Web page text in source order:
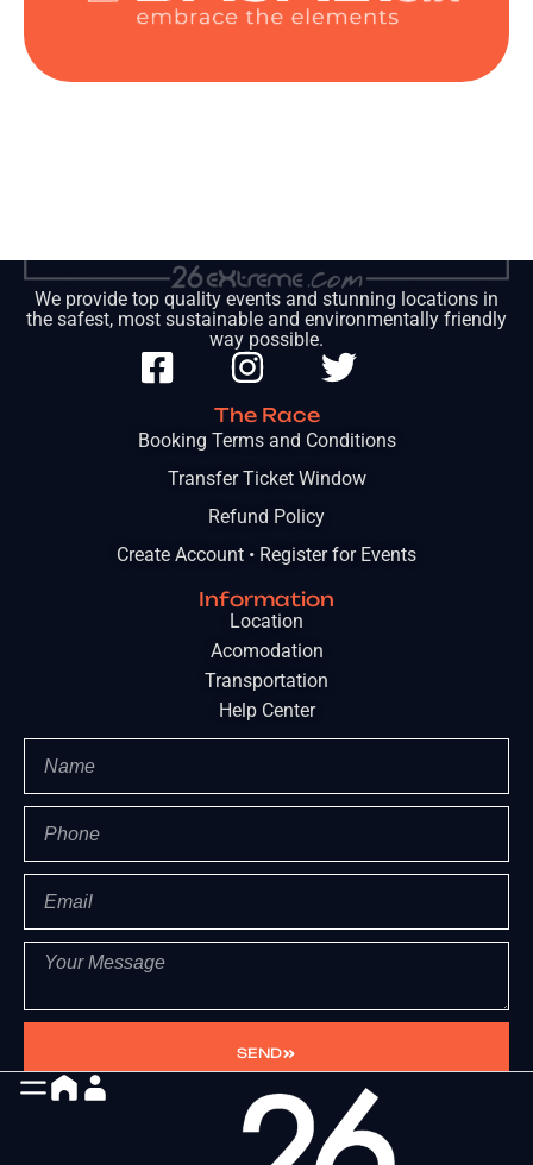
We provide top quality events and stunning locations in
the safest, most sustainable and environmentally friendly
way possible.
The Race
Booking Terms and Conditions
Transfer Ticket Window
Refund Policy
Create Account • Register for Events
Information
Location
Acomodation
Transportation
Help Center
SEND